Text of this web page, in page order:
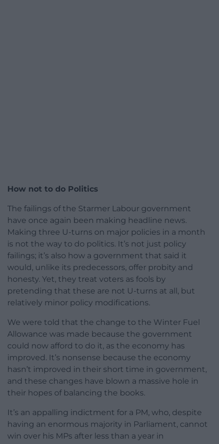
How not to do Politics
The failings of the Starmer Labour government
have once again been making headline news.
Making three U-turns on major policies in a month
is not the way to do politics. It’s not just policy
failings; it’s also how a government that said it
would, unlike its predecessors, offer probity and
honesty. Yet, they treat voters as fools by
pretending that these are not U-turns at all, but
relatively minor policy modifications.
We were told that the change to the Winter Fuel
Allowance was made because the government
could now afford to do it, as the economy has
improved. It’s nonsense because the economy
hasn’t improved in their short time in government,
and these changes have blown a massive hole in
their hopes of balancing the books.
It’s an appalling indictment for a PM, who, despite
having an enormous majority in Parliament, cannot
win over his MPs after less than a year in